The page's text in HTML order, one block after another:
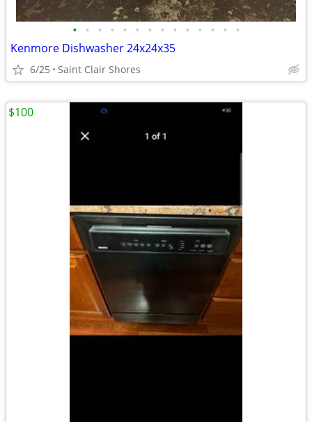
• • • • • • • • • • • • • •
Kenmore Dishwasher 24x24x35
6/25 Saint Clair Shores
$100